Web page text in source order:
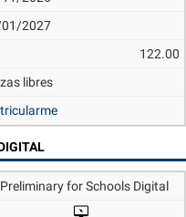
2027
122.00
libres
for Schools Digital